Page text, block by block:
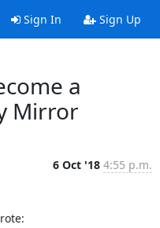
Sign In Sign Up
a
Mirror
6 Oct '18 4:55 p.m.